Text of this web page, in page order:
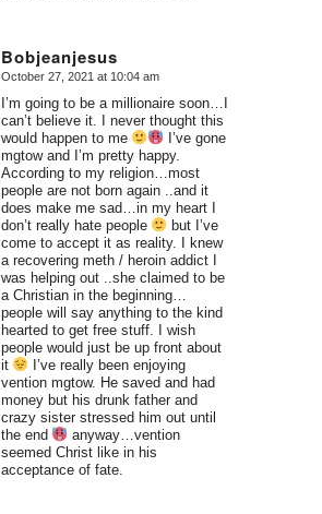
Bobjeanjesus
says:
October 27, 2021 at 10:04 am
I’m going to be a millionaire soon…I
can’t believe it. I never thought this
would happen to me
I’ve gone
mgtow and I’m pretty happy.
According to my religion…most
people are not born again ..and it
does make me sad…in my heart I
don’t really hate people
but I’ve
come to accept it as reality. I knew
a recovering meth / heroin addict I
was helping out ..she claimed to be
a Christian in the beginning…
people will say anything to the kind
hearted to get free stuff. I wish
people would just be up front about
it
I’ve really been enjoying
vention mgtow. He saved and had
money but his drunk father and
crazy sister stressed him out until
the end
anyway…vention
seemed Christ like in his
acceptance of fate.